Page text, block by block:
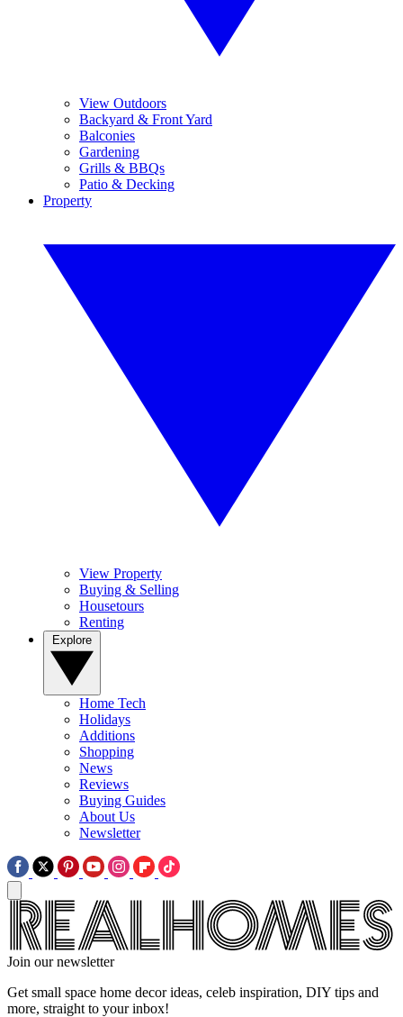
View Outdoors
Backyard & Front Yard
Balconies
Gardening
Grills & BBQs
Patio & Decking
Property
View Property
Buying & Selling
Housetours
Renting
Home Tech
Holidays
Additions
Shopping
News
Reviews
Buying Guides
About Us
Newsletter
Join our newsletter
Get small space home decor ideas, celeb inspiration, DIY tips and
more, straight to your inbox!